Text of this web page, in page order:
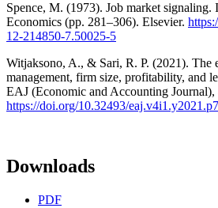
Spence, M. (1973). Job market signaling.
Economics (pp. 281–306). Elsevier.
12-214850-7.50025-5
Witjaksono, A., & Sari, R. P. (2021). The
management, firm size, profitability, and
EAJ (Economic and Accounting Journal),
https://doi.org/10.32493/
Downloads
PDF